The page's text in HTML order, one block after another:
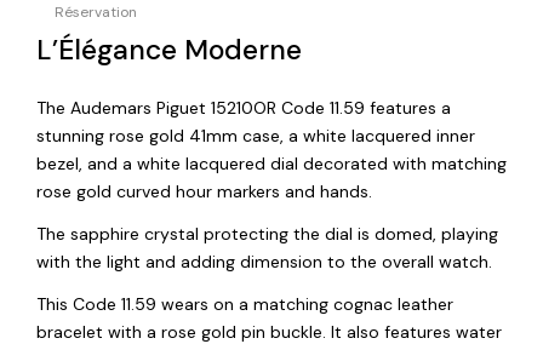
Réservation
L’Élégance Moderne
The Audemars Piguet 15210OR Code 11.59 features a
stunning rose gold 41mm case, a white lacquered inner
bezel, and a white lacquered dial decorated with matching
rose gold curved hour markers and hands.
The sapphire crystal protecting the dial is domed, playing
with the light and adding dimension to the overall watch.
This Code 11.59 wears on a matching cognac leather
bracelet with a rose gold pin buckle. It also features water